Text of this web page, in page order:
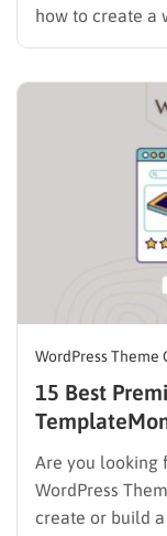
how to create a
WordPress is
WordPress Theme
15 Best
Are you looking
WordPress
create or build